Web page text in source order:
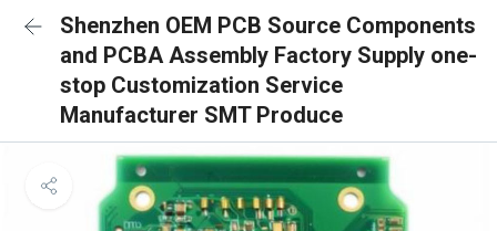
Shenzhen OEM PCB Source Components
and PCBA Assembly Factory Supply one-
stop Customization Service
Manufacturer SMT Produce